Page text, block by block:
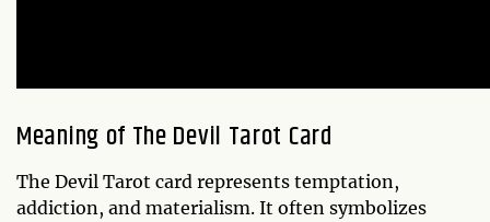
Meaning of The Devil Tarot Card
The Devil Tarot card represents temptation,
addiction, and materialism. It often symbolizes